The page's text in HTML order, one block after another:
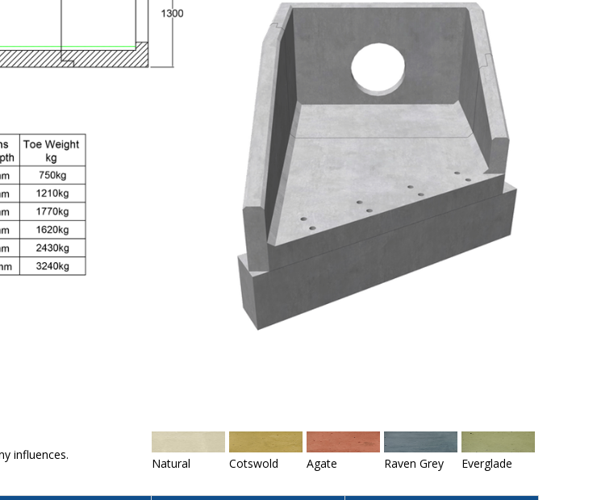
influences.
Natural Cotswold Agate Raven Grey Everglade